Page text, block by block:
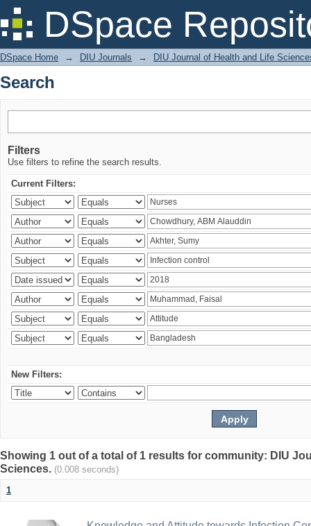
DSpace
Search
DSpace Home → DIU Journals → DIU Journal of Health and Life
Search
Filters
Use filters to refine the search results.
Current Filters:
New Filters:
Showing 1 out of a total of 1 results for community: DIU
Sciences. (0.008 seconds)
1